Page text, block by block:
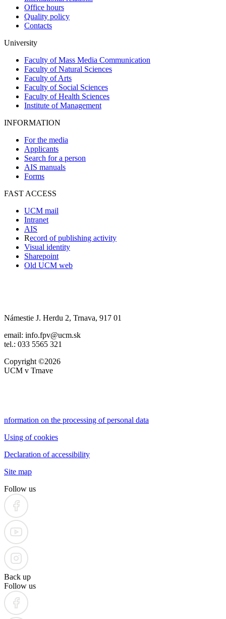
Office hours
Quality policy
Contacts
University
Faculty of Mass Media Communication
Faculty of Natural Sciences
Faculty of Arts
Faculty of Social Sciences
Faculty of Health Sciences
Institute of Management
INFORMATION
For the media
Applicants
Search for a person
AIS manuals
Forms
FAST ACCESS
UCM mail
Intranet
AIS
Record of publishing activity
Visual identity
Sharepoint
Old UCM web
Námestie J. Herdu 2, Trnava, 917 01
email: info.fpv@ucm.sk
tel.: 033 5565 321
Copyright ©2026
UCM v Trnave
nformation on the processing of personal data
Using of cookies
Declaration of accessibility
Site map
Follow us
Back up
Follow us